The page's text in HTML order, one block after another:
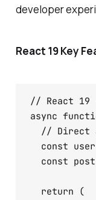
developer
React 19 Key
// React 19
async
// Direct
const
const
  return (